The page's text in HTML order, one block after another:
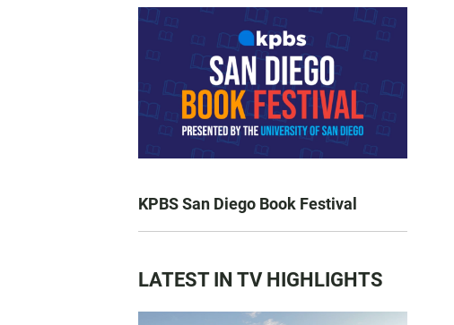
KPBS San Diego Book Festival
LATEST IN TV HIGHLIGHTS